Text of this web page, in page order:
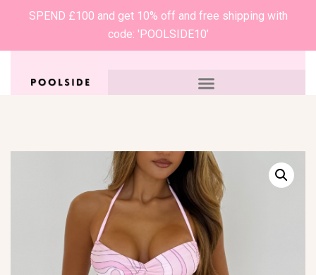
SPEND £100 and get 10% off and free shipping with
code: 'POOLSIDE10’